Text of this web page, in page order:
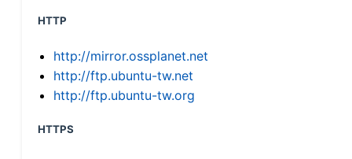
HTTP
http://mirror.ossplanet.net
http://ftp.ubuntu-tw.net
http://ftp.ubuntu-tw.org
HTTPS